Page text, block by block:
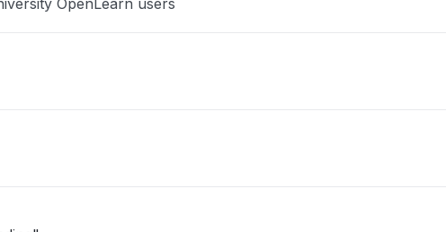
OpenLearn users